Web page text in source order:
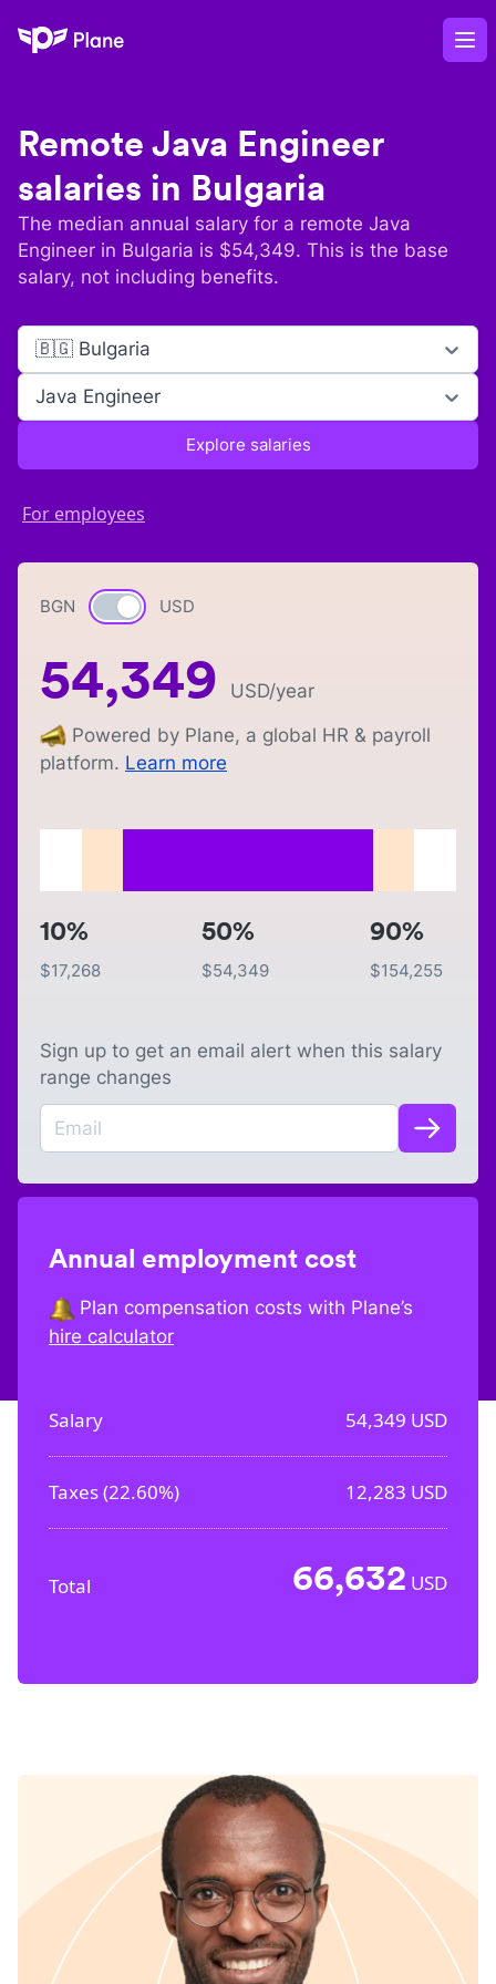
Plane
Remote Java Engineer
salaries in Bulgaria
The median annual salary for a remote Java
Engineer in Bulgaria is $54,349. This is the base
salary, not including benefits.
🇧🇬 Bulgaria
Java Engineer
Explore salaries
For employees
BGN Currency switch
USD
54,349 USD/year
Powered by Plane, a global HR & payroll
platform. Learn more
10%
$17,268
50%
$54,349
90%
$154,255
Sign up to get an email alert when this salary
range changes
Annual employment cost
Plan compensation costs with Plane’s
hire calculator
Salary 54,349 USD
Taxes (22.60%) 12,283 USD
Total 66,632 USD